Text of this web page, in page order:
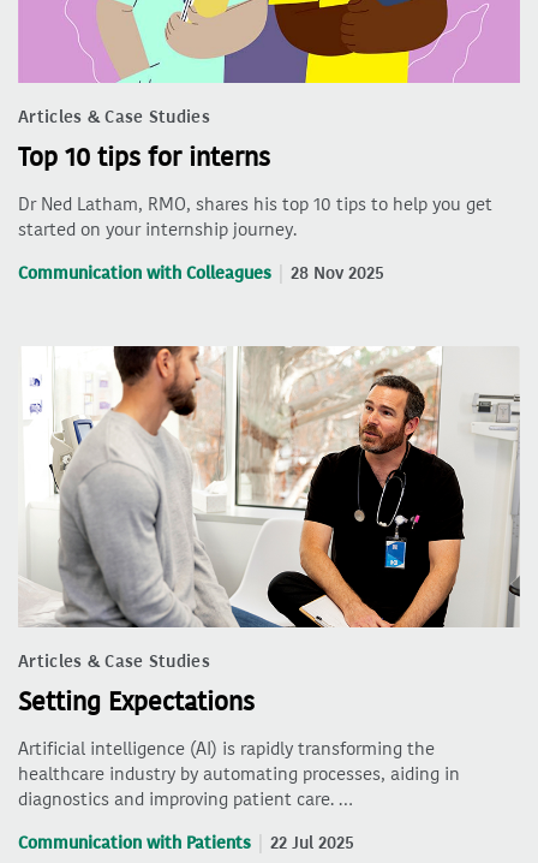
Articles & Case Studies
Top 10 tips for interns
Dr Ned Latham, RMO, shares his top 10 tips to help you get
started on your internship journey.
Communication with Colleagues 28 Nov 2025
Articles & Case Studies
Setting Expectations
Artificial intelligence (AI) is rapidly transforming the
healthcare industry by automating processes, aiding in
diagnostics and improving patient care. …
Communication with Patients 22 Jul 2025